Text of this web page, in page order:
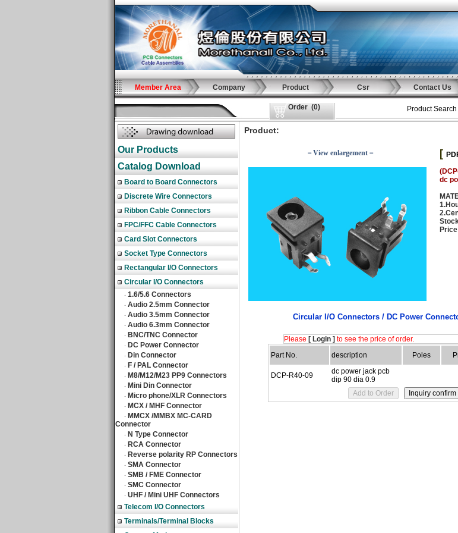
Member Area Company Product Csr Contact Us
Order (0) Product Search
Our Products
Catalog Download
Board to Board Connectors
Discrete Wire Connectors
Ribbon Cable Connectors
FPC/FFC Cable Connectors
Card Slot Connectors
Socket Type Connectors
Rectangular I/O Connectors
Circular I/O Connectors
‧ 1.6/5.6 Connectors
‧ Audio 2.5mm Connector
‧ Audio 3.5mm Connector
‧ Audio 6.3mm Connector
‧ BNC/TNC Connector
‧ DC Power Connector
‧ Din Connector
‧ F / PAL Connector
‧ M8/M12/M23 PP9 Connectors
‧ Mini Din Connector
‧ Micro phone/XLR Connectors
‧ MCX / MHF Connector
‧ MMCX /MMBX MC-CARD
Connector
‧ N Type Connector
‧ RCA Connector
‧ Reverse polarity RP Connectors
‧ SMA Connector
‧ SMB / FME Connector
‧ SMC Connector
‧ UHF / Mini UHF Connectors
Telecom I/O Connectors
Terminals/Terminal Blocks
Product:
－View enlargement－ [
dc
Circular I/O Connectors / DC Power
Please [ Login ] to see the price of order.
Part No.
description Poles
DCP-R40-09
dc power jack pcb
dip 90 dia 0.9